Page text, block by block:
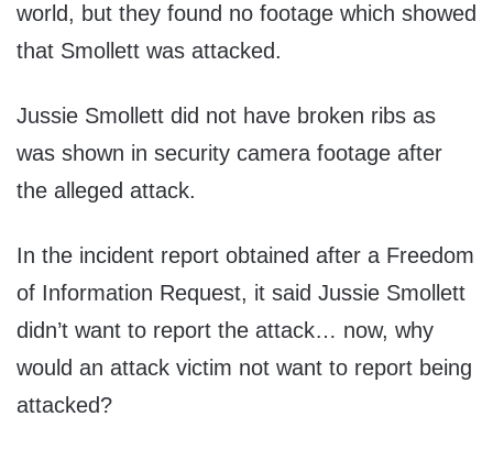
world, but they found no footage which showed
that Smollett was attacked.
Jussie Smollett did not have broken ribs as
was shown in security camera footage after
the alleged attack.
In the incident report obtained after a Freedom
of Information Request, it said Jussie Smollett
didn’t want to report the attack… now, why
would an attack victim not want to report being
attacked?